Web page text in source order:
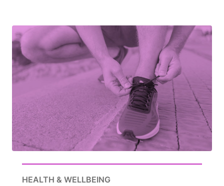
HEALTH & WELLBEING